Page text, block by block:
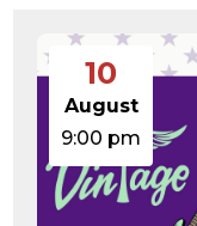
10
August
9:00 pm